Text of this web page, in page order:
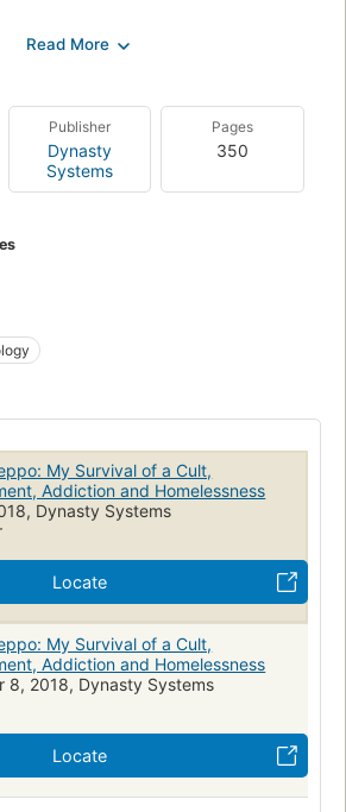
sent to the cult’s infamously abusive
he was not allowed contact with his
After finally getting away, his family
homeless and without hope. Drugs,
gutter, face his past and live in the
brutally open memoir.
Publisher
Dynasty
Systems
Pages
350
My Survival of a Cult,
Addiction and Homelessness
Dynasty Systems
Locate
My Survival of a Cult,
Addiction and Homelessness
8, 2018, Dynasty Systems
Locate